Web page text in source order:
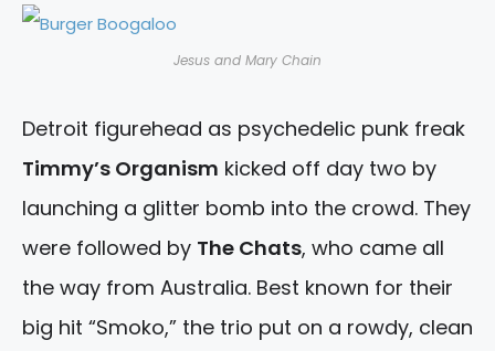
Jesus and Mary Chain
Detroit figurehead as psychedelic punk freak
Timmy’s Organism kicked off day two by
launching a glitter bomb into the crowd. They
were followed by The Chats, who came all
the way from Australia. Best known for their
big hit “Smoko,” the trio put on a rowdy, clean